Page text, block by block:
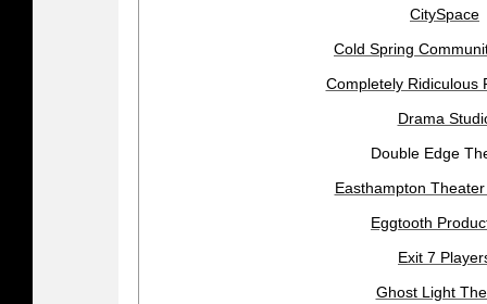
CitySpace
Cold Spring
Completely Ridiculous
Drama
Double Edge
Easthampton
Eggtooth
Exit 7
Ghost Light